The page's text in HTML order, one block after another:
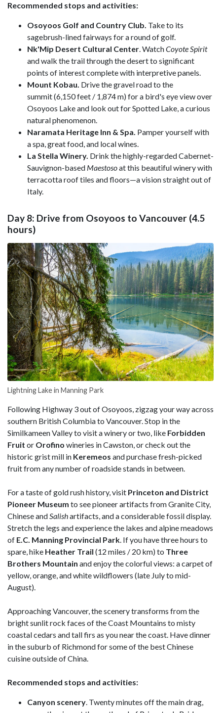
Recommended stops and activities:
Osoyoos Golf and Country Club. Take to its
sagebrush-lined fairways for a round of golf.
Nk'Mip Desert Cultural Center. WatchCoyoteSpirit
and walk the trail through the desert to significant
points of interest complete with interpretive panels.
Mount Kobau. Drive the gravel road to the
summit (6,150 feet / 1,874 m) for a bird's eye view over
Osoyoos Lake and look out for Spotted Lake, a curious
natural phenomenon.
Naramata Heritage Inn & Spa. Pamper yourself with
a spa, great food, and local wines.
La Stella Winery. Drink the highly-regarded Cabernet-
Sauvignon-based Maestosoat this beautiful winery with
terracotta roof tiles and floors—a vision straight out of
Italy.
Day 8: Drive from Osoyoos to Vancouver (4.5
hours)
Lightning Lake in Manning Park
Following Highway 3 out of Osoyoos, zigzag your way across
southern British Columbia to Vancouver. Stop in the
Similkameen Valley to visit a winery or two, like Forbidden
Fruit or Orofino wineries in Cawston, or check out the
historic grist mill in Keremeos and purchase fresh-picked
fruit from any number of roadside stands in between.
For a taste of gold rush history, visit Princeton and District
Pioneer Museum to see pioneer artifacts from Granite City,
Chinese andSalishartifacts, and a considerable fossil display.
Stretch the legs and experience the lakes and alpine meadows
of E.C. Manning Provincial Park. If you have three hours to
spare, hike Heather Trail (12 miles / 20 km) to Three
Brothers Mountain and enjoy the colorful views: a carpet of
yellow, orange, and white wildflowers (late July to mid-
August).
Approaching Vancouver, the scenery transforms from the
bright sunlit rock faces of the Coast Mountains to misty
coastal cedars and tall firs as you near the coast. Have dinner
in the suburb of Richmond for some of the best Chinese
cuisine outside of China.
Recommended stops and activities:
Canyon scenery. Twenty minutes off the main drag,